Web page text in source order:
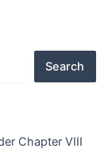
Search
Chapter VIII